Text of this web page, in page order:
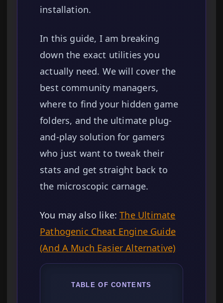
installation.
In this guide, I am breaking
down the exact utilities you
actually need. We will cover the
best community managers,
where to find your hidden game
folders, and the ultimate plug-
and-play solution for gamers
who just want to tweak their
stats and get straight back to
the microscopic carnage.
You may also like:The Ultimate
Pathogenic Cheat Engine Guide
(And A Much Easier Alternative)
TABLE OF CONTENTS